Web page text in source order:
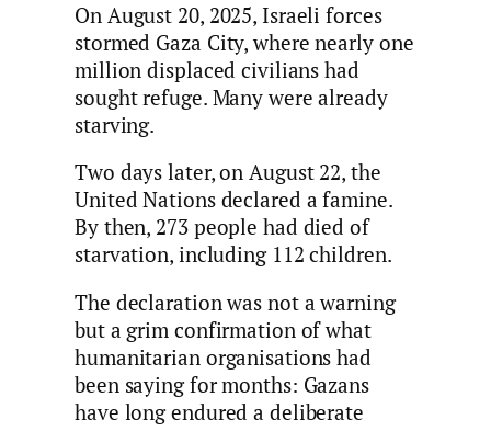
On August 20, 2025, Israeli forces
stormed Gaza City, where nearly one
million displaced civilians had
sought refuge. Many were already
starving.
Two days later, on August 22, the
United Nations declared a famine.
By then, 273 people had died of
starvation, including 112 children.
The declaration was not a warning
but a grim confirmation of what
humanitarian organisations had
been saying for months: Gazans
have long endured a deliberate